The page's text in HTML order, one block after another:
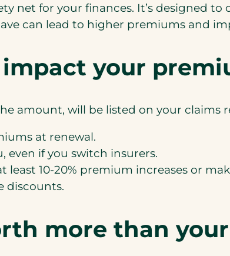
net for your finances. It’s designed
can lead to higher premiums and
your
amount, will be listed on your
at renewal.
even if you switch insurers.
least 10-20% premium increases or
discounts.
more than